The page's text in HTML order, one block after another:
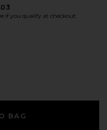
if you qualify at checkout.
BAG